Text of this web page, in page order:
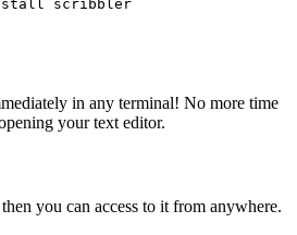
scribbler
in any terminal! No more time
your text editor.
you can access to it from anywhere.